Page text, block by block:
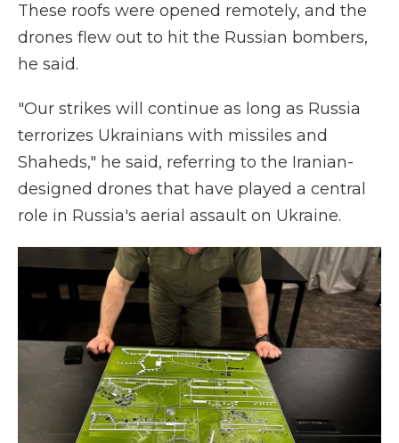
These roofs were opened remotely, and the
drones flew out to hit the Russian bombers,
he said.
"Our strikes will continue as long as Russia
terrorizes Ukrainians with missiles and
Shaheds," he said, referring to the Iranian-
designed drones that have played a central
role in Russia's aerial assault on Ukraine.